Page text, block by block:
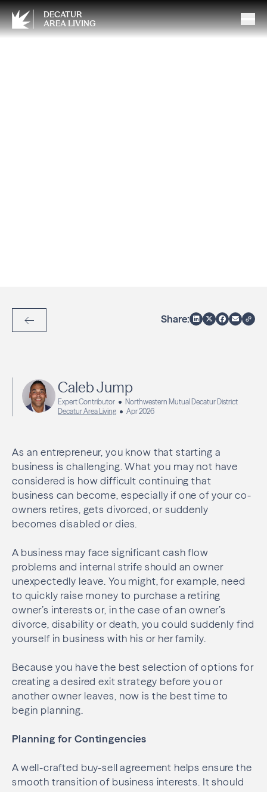
DECATUR
AREA LIVING
Back to Articles
Share:
Caleb Jump
Expert Contributor
Northwestern Mutual Decatur District
Decatur Area Living
Apr 2026
As an entrepreneur, you know that starting a
business is challenging. What you may not have
considered is how difficult continuing that
business can become, especially if one of your co-
owners retires, gets divorced, or suddenly
becomes disabled or dies.
A business may face significant cash flow
problems and internal strife should an owner
unexpectedly leave. You might, for example, need
to quickly raise money to purchase a retiring
owner’s interests or, in the case of an owner’s
divorce, disability or death, you could suddenly find
yourself in business with his or her family.
Because you have the best selection of options for
creating a desired exit strategy before you or
another owner leaves, now is the best time to
begin planning.
Planning for Contingencies
A well-crafted buy-sell agreement helps ensure the
smooth transition of business interests. It should